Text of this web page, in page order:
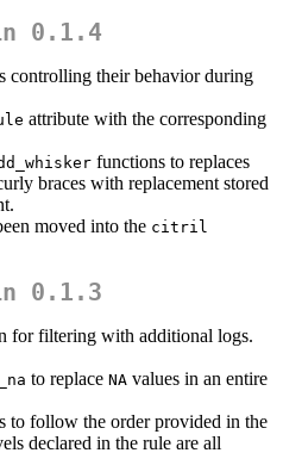
0.1.4
controlling their behavior during
attribute with the corresponding
functions to replaces
braces with replacement stored
moved into the citril
0.1.3
for filtering with additional logs.
to replace NA values in an entire
to follow the order provided in the
declared in the rule are all